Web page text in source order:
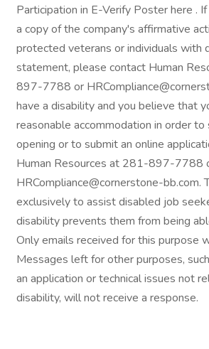
Participation in E-Verify Poster here .
a copy of the company's affirmative
protected veterans or individuals with
statement, please contact Human
897-7788 or
have a disability and you believe that
reasonable accommodation in order to
opening or to submit an online
Human Resources at 281-897-7788
HRCompliance@cornerstone-bb.com.
exclusively to assist disabled job
disability prevents them from being
Only emails received for this purpose
Messages left for other purposes,
an application or technical issues not
disability, will not receive a response.